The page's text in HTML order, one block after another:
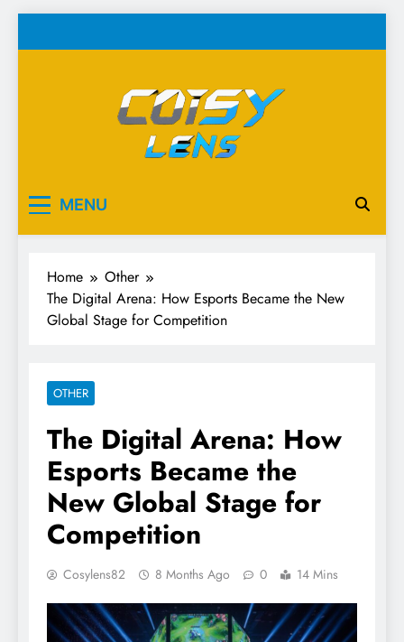
to
MENU
Home
Other
The Digital Arena: How Esports Became the New
Global Stage for Competition
OTHER
The Digital Arena: How
Esports Became the
New Global Stage for
Competition
Cosylens82 8 Months Ago 0 14 Mins